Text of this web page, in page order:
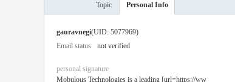
Topic Personal Info
gauravnegi(UID: 5077969)
Email status
not verified
personal signature
Mobulous Technologies is a leading [url=https://ww